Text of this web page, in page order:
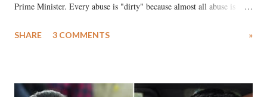
Prime Minister. Every abuse is "dirty" because almost all abuse is
much like the disrobing of Draupadi in the royal court. This includes
India's Parliament to "Surpanakha's laugh"; and using a vulgar address
SHARE 3 COMMENTS »